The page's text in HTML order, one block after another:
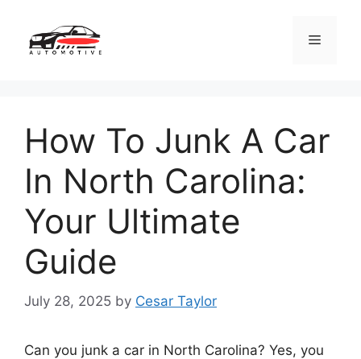
content
Menu
How To Junk A Car
In North Carolina:
Your Ultimate
Guide
July 28, 2025 by Cesar Taylor
Can you junk a car in North Carolina? Yes, you